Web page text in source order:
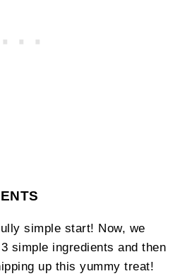
simple start! Now, we
simple ingredients and then
up this yummy treat!